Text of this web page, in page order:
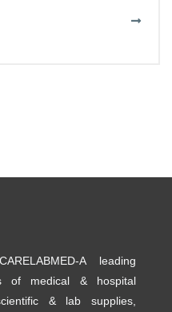
A leading
of medical & hospital
& lab supplies,